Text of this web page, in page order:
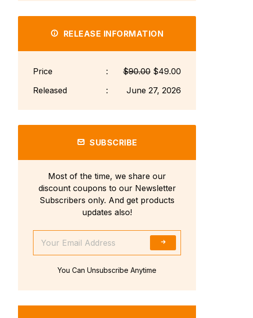
RELEASE INFORMATION
Price : $90.00 $49.00
Released
: June 27, 2026
SUBSCRIBE
Most of the time, we share our
discount coupons to our Newsletter
Subscribers only. And get products
updates also!
You Can Unsubscribe Anytime